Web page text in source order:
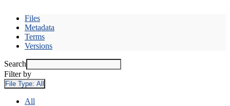
Files
Metadata
Terms
Versions
Search
Filter by
File Type: All
All